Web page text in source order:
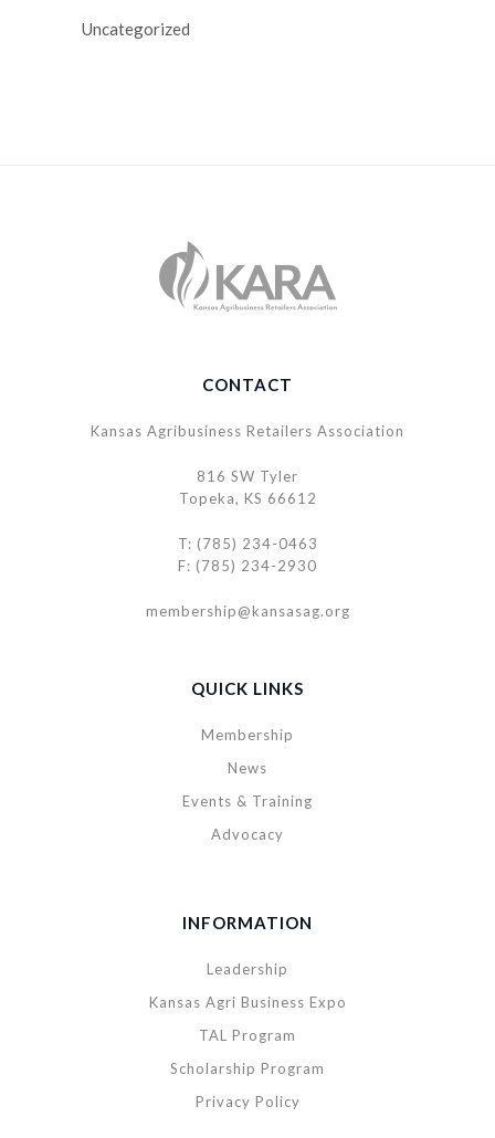
Uncategorized
CONTACT
Kansas Agribusiness Retailers Association
816 SW Tyler
Topeka, KS 66612
T: (785) 234-0463
F: (785) 234-2930
membership@kansasag.org
QUICK LINKS
Membership
News
Events & Training
Advocacy
INFORMATION
Leadership
Kansas Agri Business Expo
TAL Program
Scholarship Program
Privacy Policy